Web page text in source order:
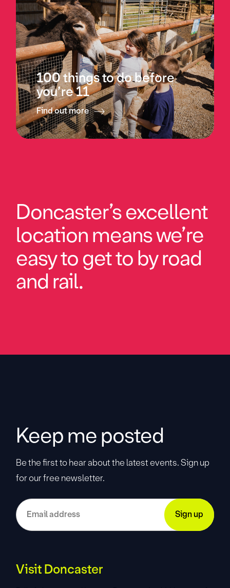
100 things to do before
you’re 11
Find out more
Doncaster’s excellent
location means we’re
easy to get to by road
and rail.
Keep me posted
Be the first to hear about the latest events. Sign up
for our free newsletter.
Visit Doncaster